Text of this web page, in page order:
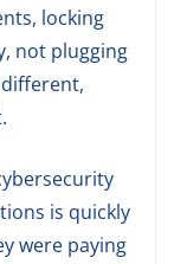
locking
not plugging
is quickly
were paying